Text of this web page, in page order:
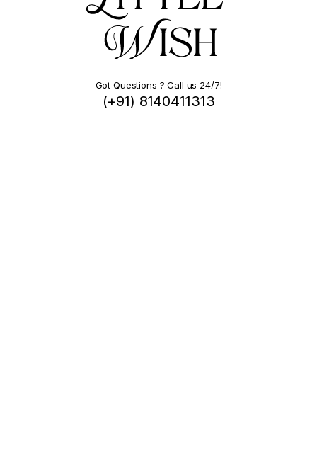
Got Questions ? Call us 24/7!
(+91) 8140411313